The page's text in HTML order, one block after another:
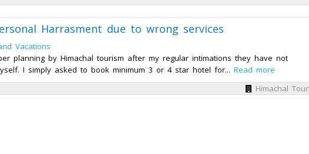
Harrasment due to wrong services
Vacations
planning by Himachal tourism after my regular intimations they have not
I simply asked to book minimum 3 or 4 star hotel for... Read more
Himachal